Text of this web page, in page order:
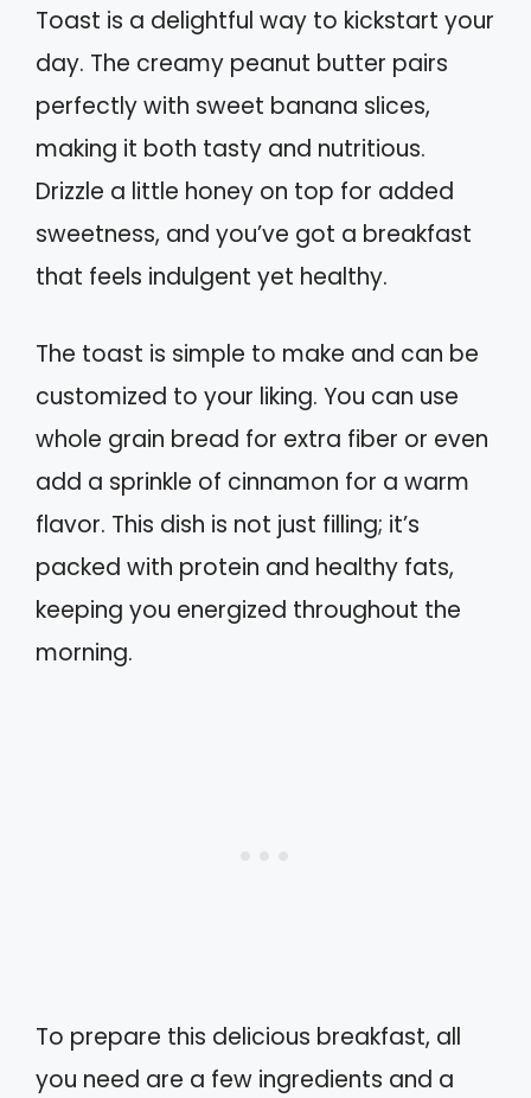
Toast is a delightful way to kickstart your
day. The creamy peanut butter pairs
perfectly with sweet banana slices,
making it both tasty and nutritious.
Drizzle a little honey on top for added
sweetness, and you’ve got a breakfast
that feels indulgent yet healthy.
The toast is simple to make and can be
customized to your liking. You can use
whole grain bread for extra fiber or even
add a sprinkle of cinnamon for a warm
flavor. This dish is not just filling; it’s
packed with protein and healthy fats,
keeping you energized throughout the
morning.
To prepare this delicious breakfast, all
you need are a few ingredients and a